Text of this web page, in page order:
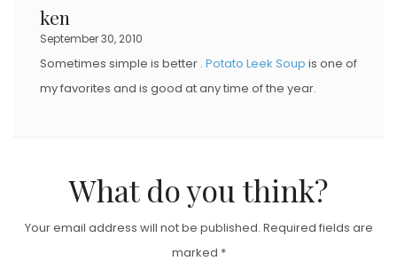
ken
September 30, 2010
Sometimes simple is better . Potato Leek Soup is one of
my favorites and is good at any time of the year.
What do you think?
Your email address will not be published. Required fields are
marked *